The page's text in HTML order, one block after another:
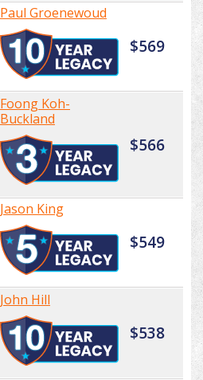
Paul Groenewoud
$569
Foong Koh-
Buckland
$566
Jason King
$549
John Hill
$538